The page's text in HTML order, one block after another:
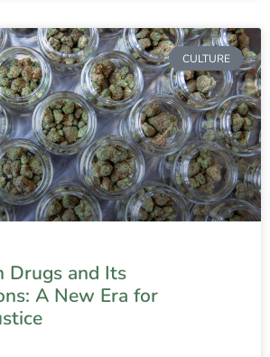
CULTURE
Drugs and Its
A New Era for